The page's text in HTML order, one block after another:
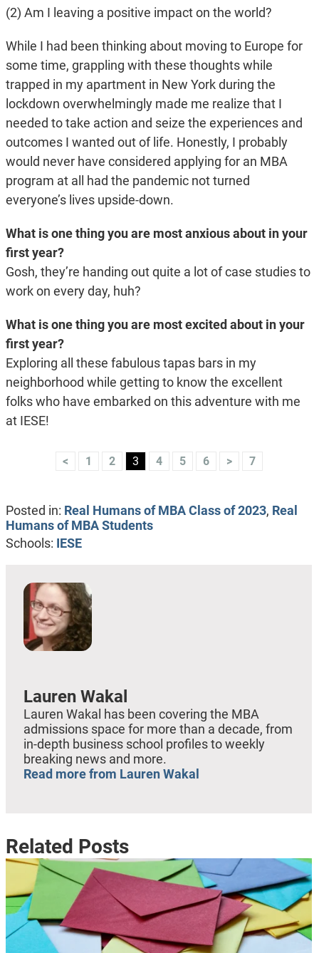
(2) Am I leaving a positive impact on the world?
While I had been thinking about moving to Europe for
some time, grappling with these thoughts while
trapped in my apartment in New York during the
lockdown overwhelmingly made me realize that I
needed to take action and seize the experiences and
outcomes I wanted out of life. Honestly, I probably
would never have considered applying for an MBA
program at all had the pandemic not turned
everyone’s lives upside-down.
What is one thing you are most anxious about in your
first year?
Gosh, they’re handing out quite a lot of case studies to
work on every day, huh?
What is one thing you are most excited about in your
first year?
Exploring all these fabulous tapas bars in my
neighborhood while getting to know the excellent
folks who have embarked on this adventure with me
at IESE!
< 1 2 3 4 5 6 > 7
Posted in: Real Humans of MBA Class of 2023, Real
Humans of MBA Students
Schools: IESE
Lauren Wakal
Lauren Wakal has been covering the MBA
admissions space for more than a decade, from
in-depth business school profiles to weekly
breaking news and more.
Read more from Lauren Wakal
Related Posts